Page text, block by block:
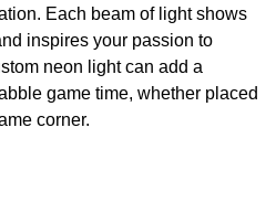
Each beam of light shows
inspires your passion to
neon light can add a
game time, whether placed
corner.